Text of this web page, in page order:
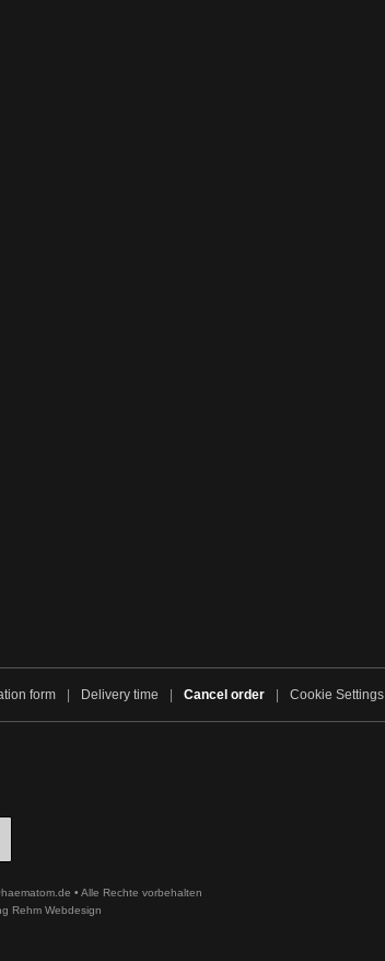
form Delivery time Cancel order Cookie Settings
• Alle Rechte vorbehalten
Rehm Webdesign